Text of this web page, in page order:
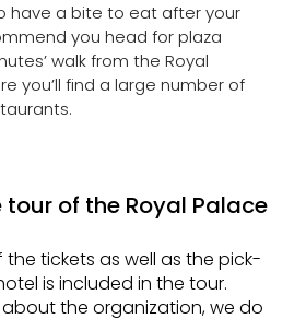
have a bite to eat after your
you head for plaza
walk from the Royal
you’ll find a large number of
tour of the Royal Palace
the tickets as well as the pick-
is included in the tour.
the organization, we do